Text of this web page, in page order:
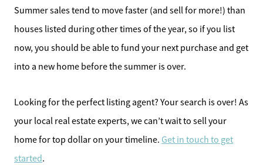
Schedule a Call
Read Our Blog
Get Your Home's Value
Summer sales tend to move faster (and sell for more!) than
houses listed during other times of the year, so if you list
now, you should be able to fund your next purchase and get
into a new home before the summer is over.
Looking for the perfect listing agent? Your search is over! As
your local real estate experts, we can’t wait to sell your
home for top dollar on your timeline. Get in touch to get
started.